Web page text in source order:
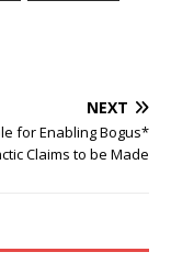
NEXT
for Enabling Bogus*
Claims to be Made